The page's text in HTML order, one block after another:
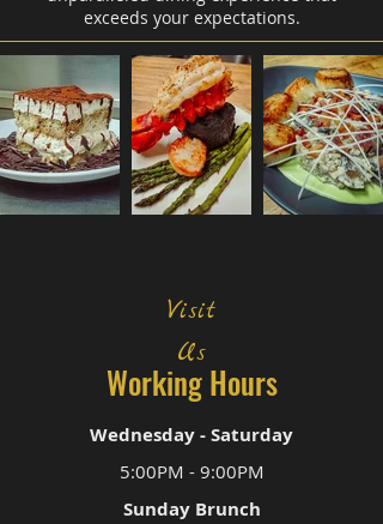
exceeds your expectations.
Visit
Us
Working Hours
Wednesday - Saturday
5:00PM - 9:00PM
Sunday Brunch